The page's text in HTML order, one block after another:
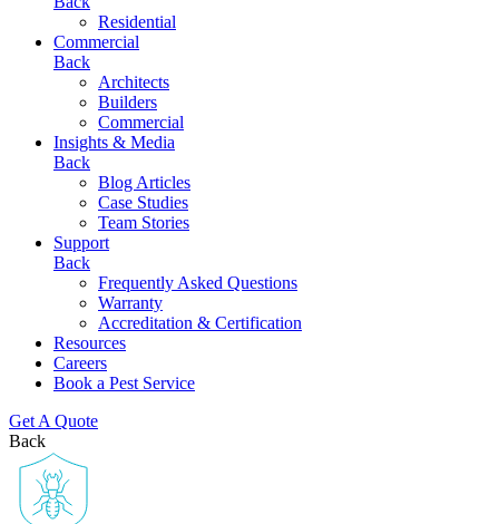
Residential
Commercial
Back
Architects
Builders
Commercial
Insights & Media
Back
Blog Articles
Case Studies
Team Stories
Support
Back
Frequently Asked Questions
Warranty
Accreditation & Certification
Resources
Careers
Book a Pest Service
Get A Quote
Back